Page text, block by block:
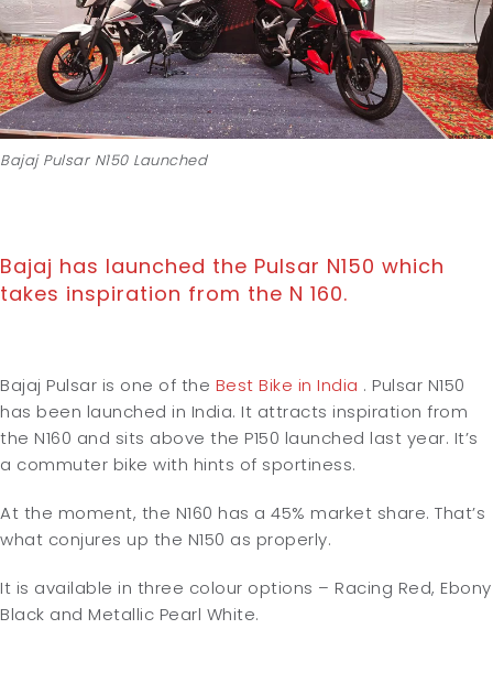
Bajaj Pulsar N150 Launched
Bajaj has launched the Pulsar N150 which
takes inspiration from the N 160.
Bajaj Pulsar is one of the Best Bike in India . Pulsar N150
has been launched in India. It attracts inspiration from
the N160 and sits above the P150 launched last year. It’s
a commuter bike with hints of sportiness.
At the moment, the N160 has a 45% market share. That’s
what conjures up the N150 as properly.
It is available in three colour options – Racing Red, Ebony
Black and Metallic Pearl White.